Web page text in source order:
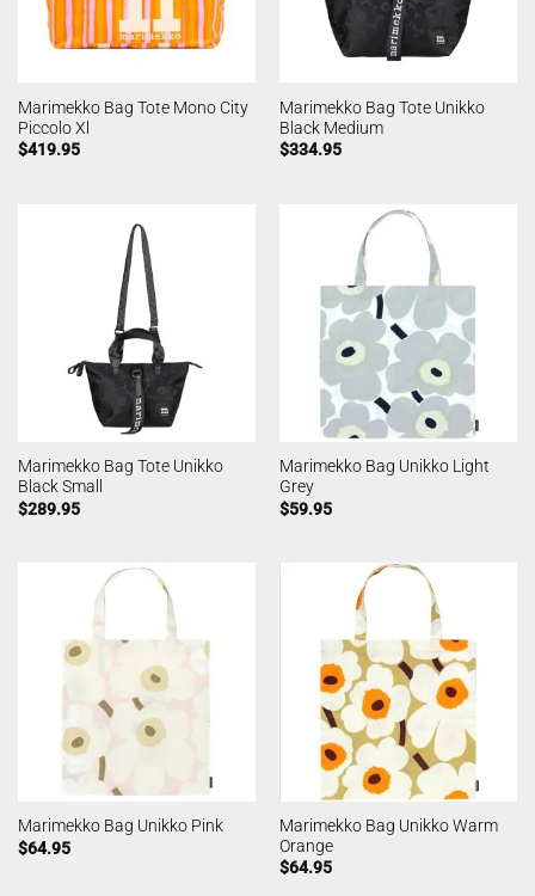
Marimekko Bag Tote Mono City
Piccolo Xl
$419.95
Marimekko Bag Tote Unikko
Black Medium
$334.95
Marimekko Bag Tote Unikko
Black Small
$289.95
Marimekko Bag Unikko Light
Grey
$59.95
Marimekko Bag Unikko Pink
$64.95
Marimekko Bag Unikko Warm
Orange
$64.95